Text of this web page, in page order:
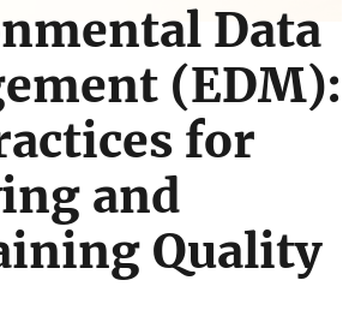
Data
(EDM):
for
and
Quality